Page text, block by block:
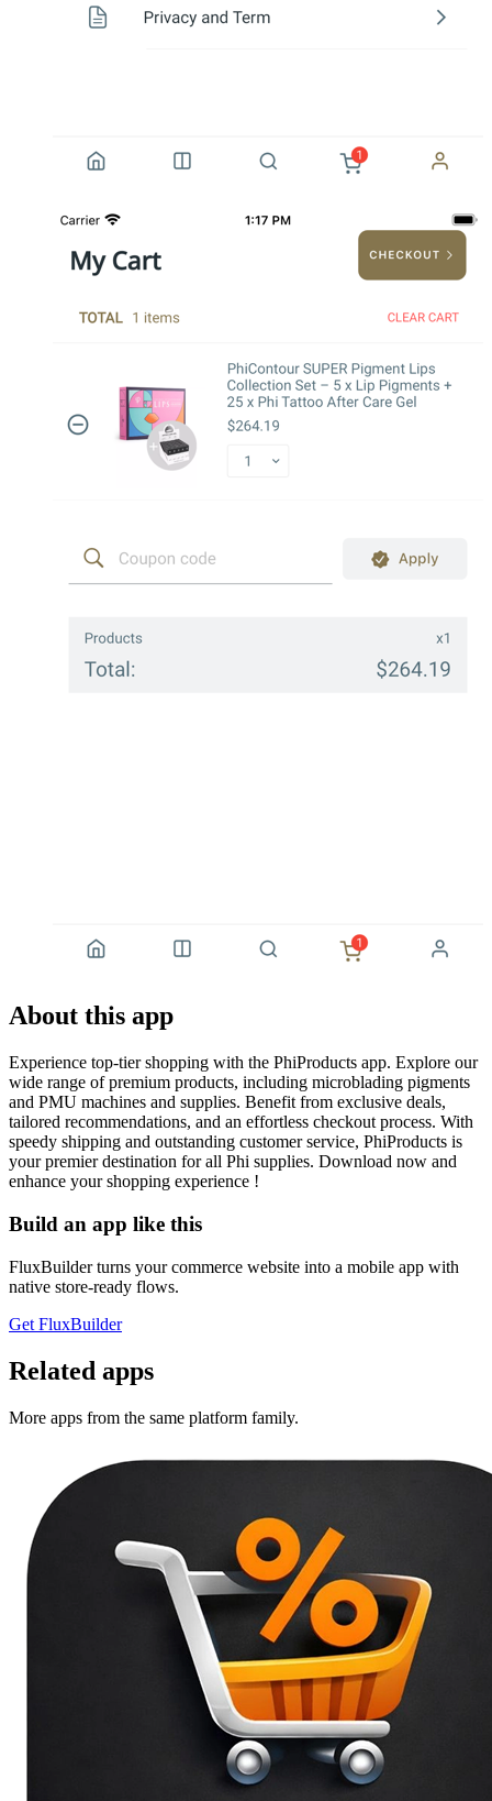
About this app
Experience top-tier shopping with the PhiProducts app. Explore our
wide range of premium products, including microblading pigments
and PMU machines and supplies. Benefit from exclusive deals,
tailored recommendations, and an effortless checkout process. With
speedy shipping and outstanding customer service, PhiProducts is
your premier destination for all Phi supplies. Download now and
enhance your shopping experience !
Build an app like this
FluxBuilder turns your commerce website into a mobile app with
native store-ready flows.
Get FluxBuilder
Related apps
More apps from the same platform family.